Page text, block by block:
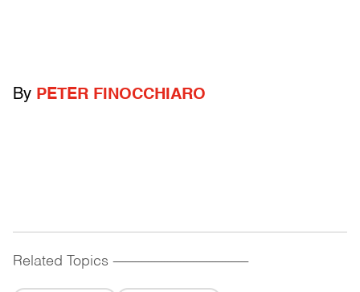
By PETER FINOCCHIARO
Related Topics ------------------------------------------